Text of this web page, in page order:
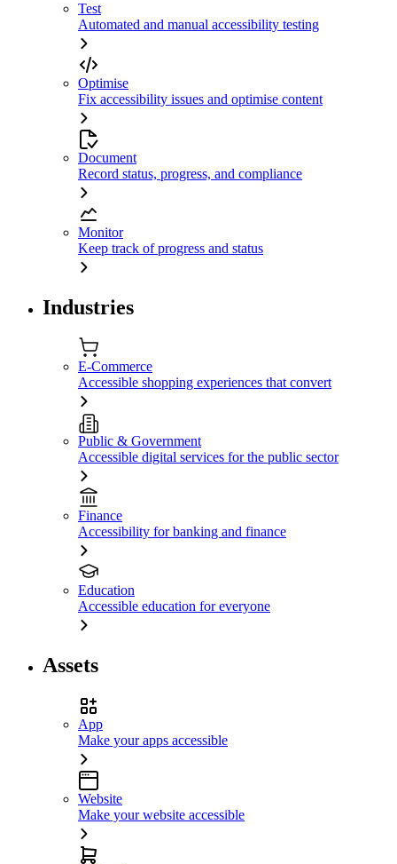
Test
Automated and manual accessibility testing
Optimise
Fix accessibility issues and optimise content
Document
Record status, progress, and compliance
Monitor
Keep track of progress and status
Industries
E-Commerce
Accessible shopping experiences that convert
Public & Government
Accessible digital services for the public sector
Finance
Accessibility for banking and finance
Education
Accessible education for everyone
Assets
App
Make your apps accessible
Website
Make your website accessible